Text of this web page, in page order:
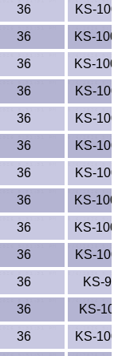
36
KS-
36
KS-
36
KS-
36
KS-
36
KS-
36
KS-
36
KS-
36
KS-
36
KS-
36
KS-
36
KS-
36
KS-
36
KS-